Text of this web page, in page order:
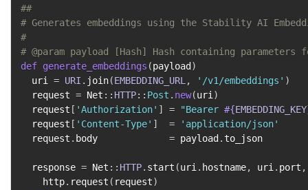
##
# Generates embeddings using the Stability AI
#
# @param payload [Hash] Hash containing
def generate_embeddings (payload )
  uri
= URI . join(EMBEDDING_URL, '/v1/embeddings' )
  request
= Net :: HTTP:: Post . new(uri)
  request
[ 'Authorization' ] = "Bearer #{EMBEDDING_KEY
  request
[ 'Content-Type' ] =
'application/json'
  request
. body = payload .to_json
  response
= Net :: HTTP. start (uri. hostname, uri. port ,
    http
. request ( request)